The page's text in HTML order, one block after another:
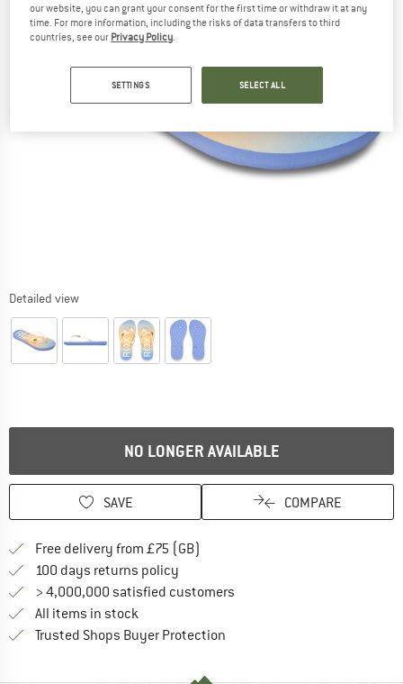
Detailed view
NO LONGER AVAILABLE
SAVE COMPARE
Free delivery from £75 (GB)
100 days returns policy
> 4,000,000 satisfied customers
All items in stock
Trusted Shops Buyer Protection
our website, you can grant your consent for the first time or withdraw it at any
time. For more information, including the risks of data transfers to third
countries, see our Privacy Policy.
SETTINGS SELECT ALL